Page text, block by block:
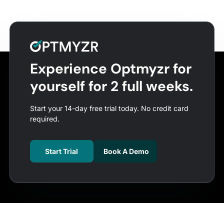
Experience Optmyzr for
yourself for 2 full weeks.
Start your 14-day free trial today. No credit card
required.
Start Trial Book A Demo